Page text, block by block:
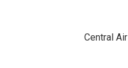
Central Air